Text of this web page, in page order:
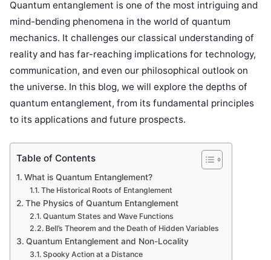
Quantum entanglement is one of the most intriguing and
mind-bending phenomena in the world of quantum
mechanics. It challenges our classical understanding of
reality and has far-reaching implications for technology,
communication, and even our philosophical outlook on
the universe. In this blog, we will explore the depths of
quantum entanglement, from its fundamental principles
to its applications and future prospects.
Table of Contents
What is Quantum Entanglement?
The Historical Roots of Entanglement
The Physics of Quantum Entanglement
Quantum States and Wave Functions
Bell’s Theorem and the Death of Hidden Variables
Quantum Entanglement and Non-Locality
Spooky Action at a Distance